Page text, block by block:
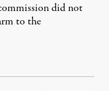
did not
to the